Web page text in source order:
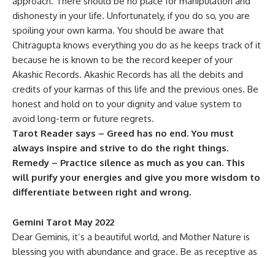
dishonesty in your life. Unfortunately, if you do so, you are
spoiling your own karma. You should be aware that
Chitragupta knows everything you do as he keeps track of it
because he is known to be the record keeper of your
Akashic Records. Akashic Records has all the debits and
credits of your karmas of this life and the previous ones. Be
honest and hold on to your dignity and value system to
avoid long-term or future regrets.
Tarot Reader says – Greed has no end. You must
always inspire and strive to do the right things.
Remedy – Practice silence as much as you can. This
will purify your energies and give you more wisdom to
differentiate between right and wrong.
Gemini Tarot May 2022
Dear Geminis, it’s a beautiful world, and Mother Nature is
blessing you with abundance and grace. Be as receptive as